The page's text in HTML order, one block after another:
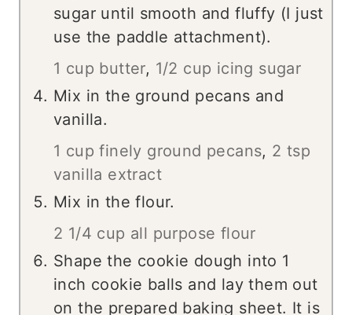
sugar until smooth and fluffy (I just
use the paddle attachment).
1 cup butter, 1/2 cup icing sugar
Mix in the ground pecans and
vanilla.
1 cup finely ground pecans, 2 tsp
vanilla extract
Mix in the flour.
2 1/4 cup all purpose flour
Shape the cookie dough into 1
inch cookie balls and lay them out
on the prepared baking sheet. It is